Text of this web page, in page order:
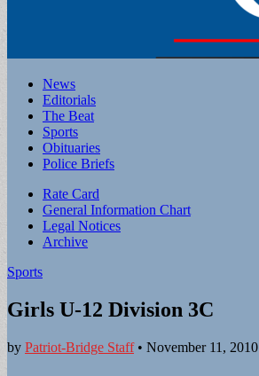
Main
menu
Skip
content
News
Editorials
The Beat
Sports
Obituaries
Police Briefs
Sub
menu
Rate Card
General Information Chart
Legal Notices
Archive
Sports
Girls U-12 Division 3C
by Patriot-Bridge Staff• November 11, 2010